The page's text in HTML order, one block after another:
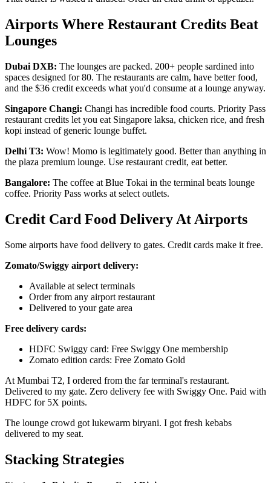
Airports Where Restaurant Credits Beat
Lounges
Dubai DXB: The lounges are packed. 200+ people sardined into
spaces designed for 80. The restaurants are calm, have better food,
and the $36 credit exceeds what you'd consume at a lounge anyway.
Singapore Changi: Changi has incredible food courts. Priority Pass
restaurant credits let you eat Singapore laksa, chicken rice, and fresh
kopi instead of generic lounge buffet.
Delhi T3: Wow! Momo is legitimately good. Better than anything in
the plaza premium lounge. Use restaurant credit, eat better.
Bangalore: The coffee at Blue Tokai in the terminal beats lounge
coffee. Priority Pass works at select outlets.
Credit Card Food Delivery At Airports
Some airports have food delivery to gates. Credit cards make it free.
Zomato/Swiggy airport delivery:
Available at select terminals
Order from any airport restaurant
Delivered to your gate area
Free delivery cards:
HDFC Swiggy card: Free Swiggy One membership
Zomato edition cards: Free Zomato Gold
At Mumbai T2, I ordered from the far terminal's restaurant.
Delivered to my gate. Zero delivery fee with Swiggy One. Paid with
HDFC for 5X points.
The lounge crowd got lukewarm biryani. I got fresh kebabs
delivered to my seat.
Stacking Strategies